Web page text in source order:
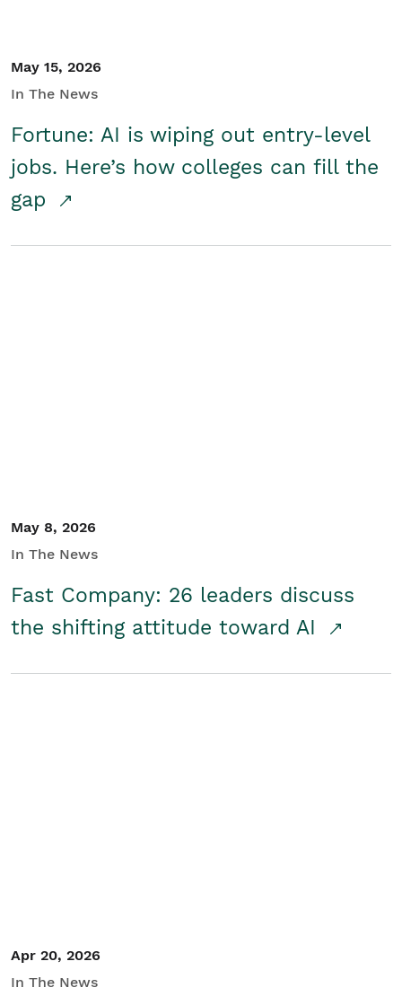
May 15, 2026
In The News
Fortune: AI is wiping out entry-level
jobs. Here’s how colleges can fill the
gap
May 8, 2026
In The News
Fast Company: 26 leaders discuss
the shifting attitude toward AI
Apr 20, 2026
In The News